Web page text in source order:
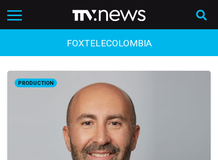
FOXTELECOLOMBIA
PRODUCTION